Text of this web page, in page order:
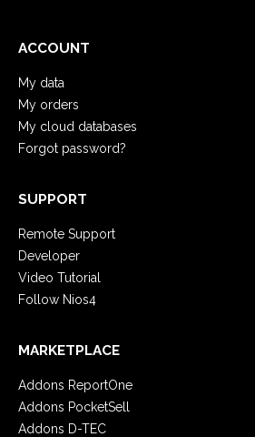
ACCOUNT
My data
My orders
My cloud databases
Forgot password?
SUPPORT
Remote Support
Developer
Video Tutorial
Follow Nios4
MARKETPLACE
Addons ReportOne
Addons PocketSell
Addons D-TEC